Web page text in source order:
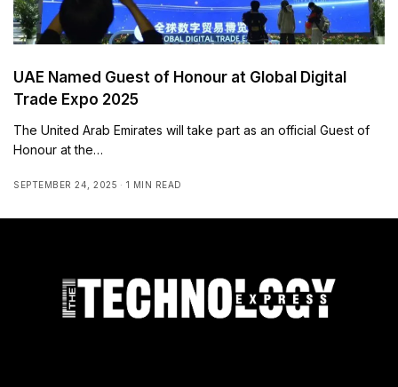
UAE Named Guest of Honour at Global Digital
Trade Expo 2025
The United Arab Emirates will take part as an official Guest of
Honour at the…
SEPTEMBER 24, 2025 1 MIN READ